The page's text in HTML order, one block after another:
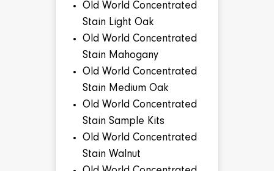
Old World Concentrated
Stain Light Oak
Old World Concentrated
Stain Mahogany
Old World Concentrated
Stain Medium Oak
Old World Concentrated
Stain Sample Kits
Old World Concentrated
Stain Walnut